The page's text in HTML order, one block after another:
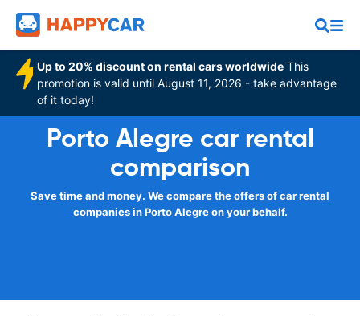
Up to 20% discount on rental cars worldwide This
promotion is valid until August 11, 2026 - take advantage
of it today!
Porto Alegre car rental
comparison
Save time and money. We compare the offers of car rental
companies in Porto Alegre on your behalf.